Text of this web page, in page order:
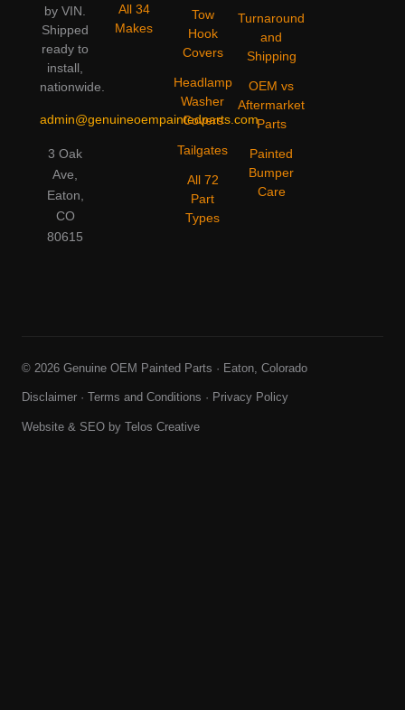
by VIN.
Shipped
ready to
install,
nationwide.
admin@genuineoempaintedparts.com
3 Oak
Ave,
Eaton,
CO
80615
All 34
Makes
Tow
Hook
Covers
Headlamp
Washer
Covers
Tailgates
All 72
Part
Types
Turnaround
and
Shipping
OEM vs
Aftermarket
Parts
Painted
Bumper
Care
© 2026 Genuine OEM Painted Parts · Eaton, Colorado
Disclaimer · Terms and Conditions · Privacy Policy
Website & SEO by Telos Creative